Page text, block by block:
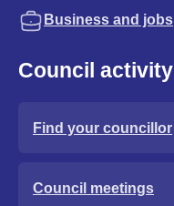
Business and jobs
Council activity
Find your councillor
Council meetings